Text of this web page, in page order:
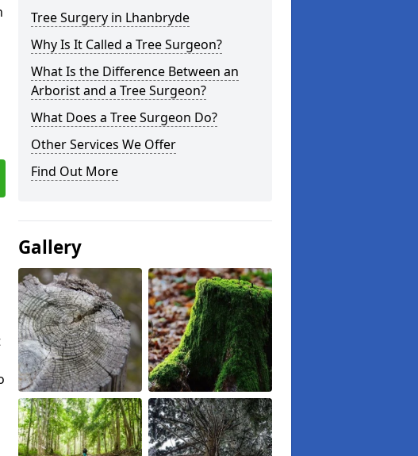
Tree Surgery in Lhanbryde
Why Is It Called a Tree Surgeon?
What Is the Difference Between an
Arborist and a Tree Surgeon?
What Does a Tree Surgeon Do?
Other Services We Offer
Find Out More
Gallery